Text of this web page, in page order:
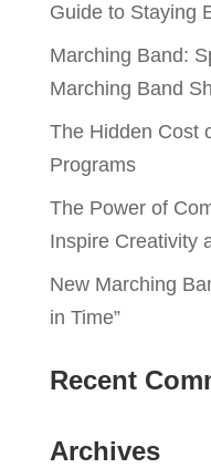
Guide to Staying
Marching Band:
Marching Band
The Hidden Cost
Programs
The Power of
Inspire Creativity
New Marching
in Time”
Recent
Archives